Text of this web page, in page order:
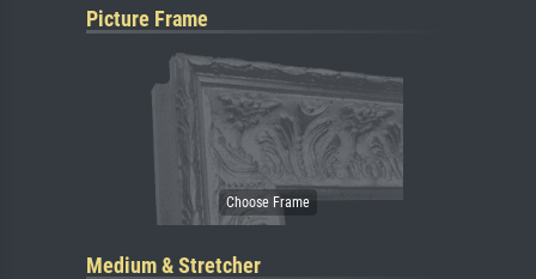
Picture Frame
Medium & Stretcher